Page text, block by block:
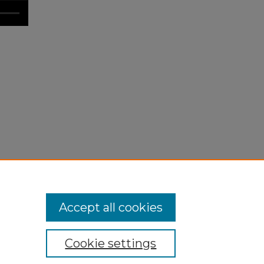
Cookie settings
Accept all cookies